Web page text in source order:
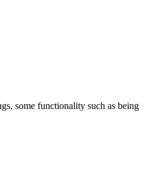
some functionality such as being